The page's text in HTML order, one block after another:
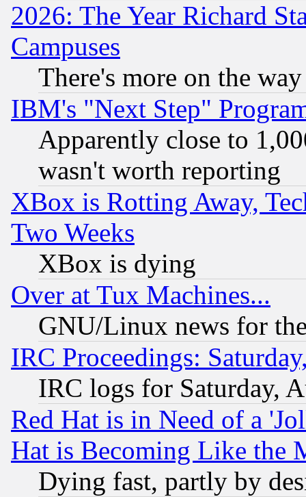
2026: The Year Richard
Campuses
There's more on the way
IBM's "Next Step"
Apparently close to
wasn't worth reporting
XBox is Rotting Away,
Two Weeks
XBox is dying
Over at Tux Machines...
GNU/Linux news for
IRC Proceedings:
IRC logs for Saturday,
Red Hat is in Need of a
Hat is Becoming Like the
Dying fast, partly by